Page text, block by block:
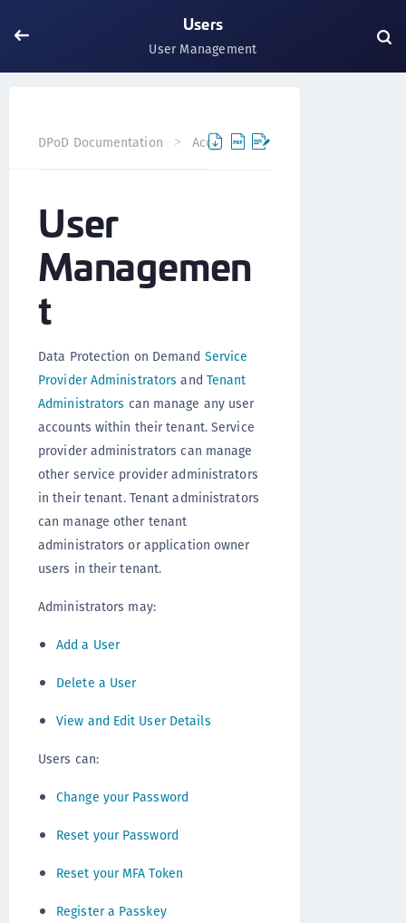
Users
User Management
DPoD Documentation Accounts
User
Managemen
t
Data Protection on Demand Service
Provider Administrators and Tenant
Administrators can manage any user
accounts within their tenant. Service
provider administrators can manage
other service provider administrators
in their tenant. Tenant administrators
can manage other tenant
administrators or application owner
users in their tenant.
Administrators may:
Add a User
Delete a User
View and Edit User Details
Users can:
Change your Password
Reset your Password
Reset your MFA Token
Register a Passkey